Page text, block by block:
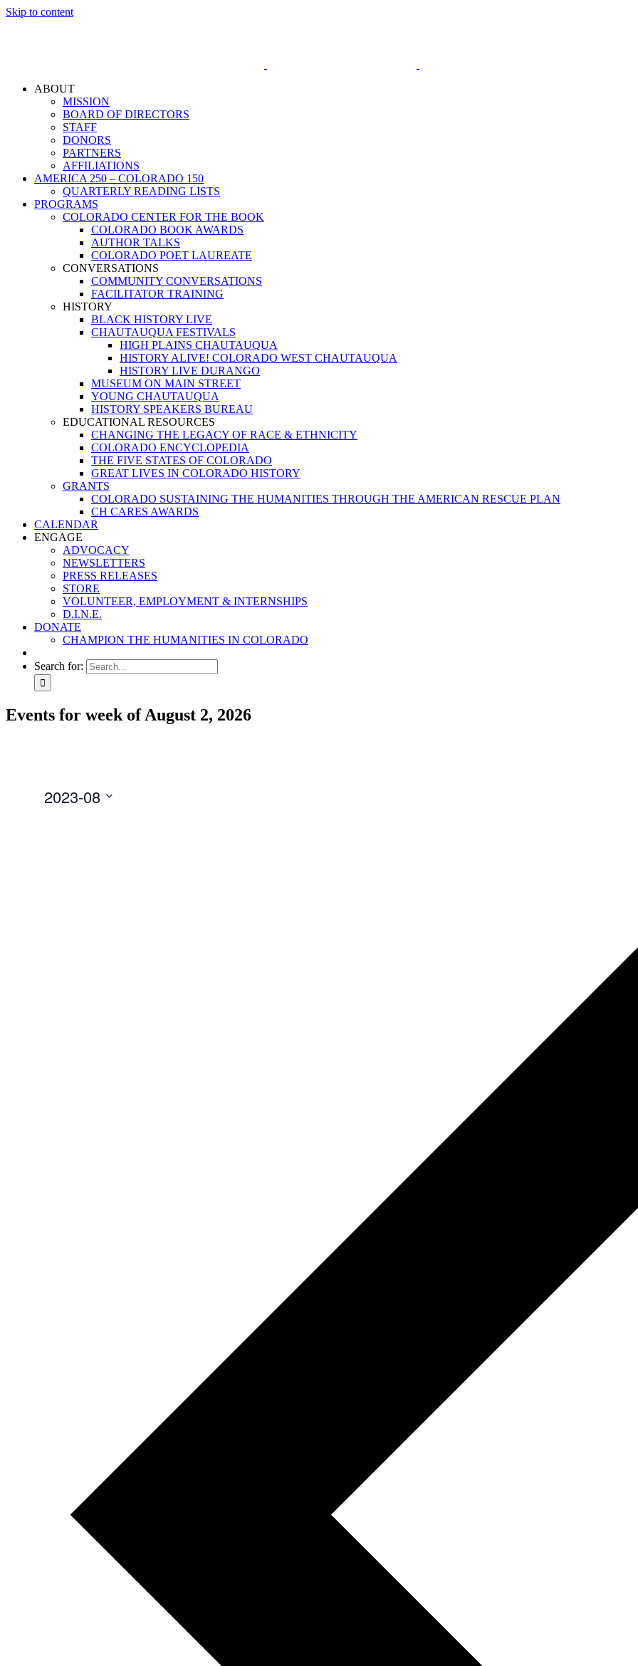
Skip to content
ABOUT
MISSION
BOARD OF DIRECTORS
STAFF
DONORS
PARTNERS
AFFILIATIONS
AMERICA 250 – COLORADO 150
QUARTERLY READING LISTS
PROGRAMS
COLORADO CENTER FOR THE BOOK
COLORADO BOOK AWARDS
AUTHOR TALKS
COLORADO POET LAUREATE
CONVERSATIONS
COMMUNITY CONVERSATIONS
FACILITATOR TRAINING
HISTORY
BLACK HISTORY LIVE
CHAUTAUQUA FESTIVALS
HIGH PLAINS CHAUTAUQUA
HISTORY ALIVE! COLORADO WEST CHAUTAUQUA
HISTORY LIVE DURANGO
MUSEUM ON MAIN STREET
YOUNG CHAUTAUQUA
HISTORY SPEAKERS BUREAU
EDUCATIONAL RESOURCES
CHANGING THE LEGACY OF RACE & ETHNICITY
COLORADO ENCYCLOPEDIA
THE FIVE STATES OF COLORADO
GREAT LIVES IN COLORADO HISTORY
GRANTS
COLORADO SUSTAINING THE HUMANITIES THROUGH THE AMERICAN RESCUE PLAN
CH CARES AWARDS
CALENDAR
ENGAGE
ADVOCACY
NEWSLETTERS
PRESS RELEASES
STORE
VOLUNTEER, EMPLOYMENT & INTERNSHIPS
D.I.N.E.
DONATE
CHAMPION THE HUMANITIES IN COLORADO
Search for:
Events for week of August 2, 2026
2023-08